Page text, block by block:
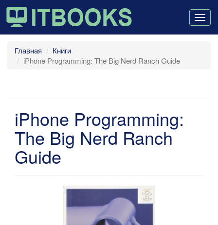
Главная
Книги
iPhone Programming: The Big Nerd Ranch Guide
iPhone Programming:
The Big Nerd Ranch
Guide